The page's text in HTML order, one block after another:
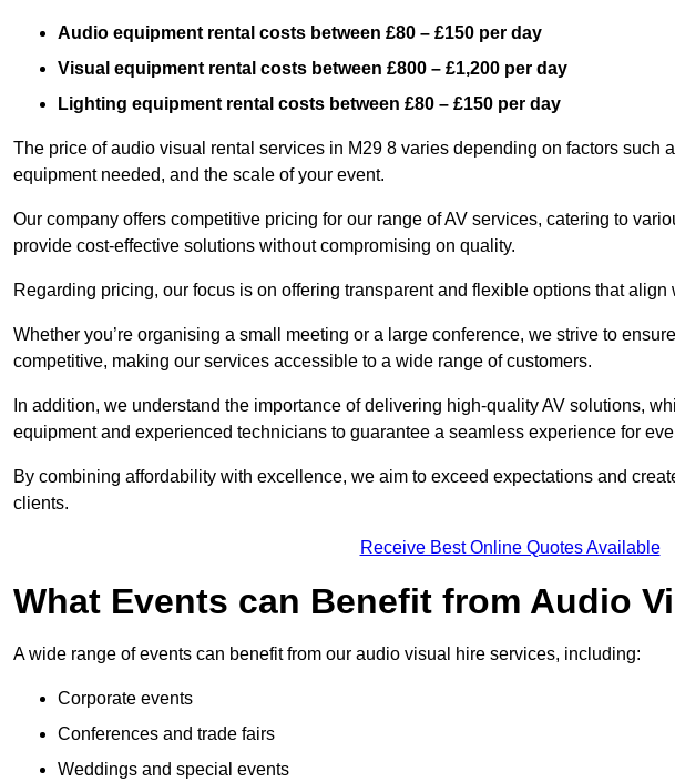
Audio equipment rental costs between £80 – £150 per day
Visual equipment rental costs between £800 – £1,200 per day
Lighting equipment rental costs between £80 – £150 per day
The price of audio visual rental services in M29 8 varies depending on factors such
equipment needed, and the scale of your event.
Our company offers competitive pricing for our range of AV services, catering to
provide cost-effective solutions without compromising on quality.
Regarding pricing, our focus is on offering transparent and flexible options that
Whether you’re organising a small meeting or a large conference, we strive to
competitive, making our services accessible to a wide range of customers.
In addition, we understand the importance of delivering high-quality AV solutions,
equipment and experienced technicians to guarantee a seamless experience for
By combining affordability with excellence, we aim to exceed expectations and
clients.
Receive Best Online Quotes Available
What Events can Benefit from Audio
A wide range of events can benefit from our audio visual hire services, including:
Corporate events
Conferences and trade fairs
Weddings and special events